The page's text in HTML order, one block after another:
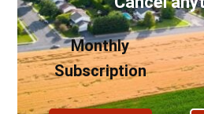
Monthly
Subscription